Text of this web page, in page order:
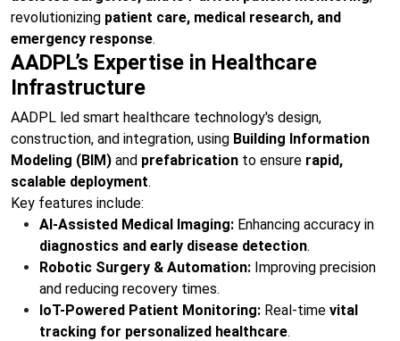
revolutionizing patient care, medical research, and
emergency response.
AADPL’s Expertise in Healthcare
Infrastructure
AADPL led smart healthcare technology's design,
construction, and integration, using Building Information
Modeling (BIM) and prefabrication to ensure rapid,
scalable deployment.
Key features include:
AI-Assisted Medical Imaging: Enhancing accuracy in
diagnostics and early disease detection.
Robotic Surgery & Automation: Improving precision
and reducing recovery times.
IoT-Powered Patient Monitoring: Real-time vital
tracking for personalized healthcare.